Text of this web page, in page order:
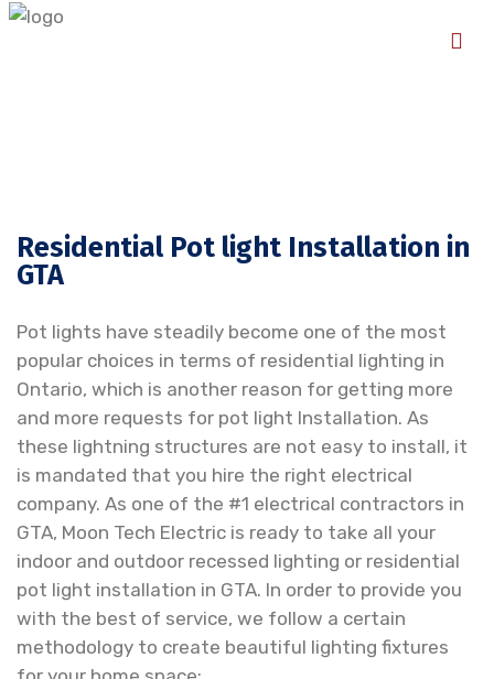
Residential Pot light Installation in
GTA
Pot lights have steadily become one of the most
popular choices in terms of residential lighting in
Ontario, which is another reason for getting more
and more requests for pot light Installation. As
these lightning structures are not easy to install, it
is mandated that you hire the right electrical
company. As one of the #1 electrical contractors in
GTA, Moon Tech Electric is ready to take all your
indoor and outdoor recessed lighting or residential
pot light installation in GTA. In order to provide you
with the best of service, we follow a certain
methodology to create beautiful lighting fixtures